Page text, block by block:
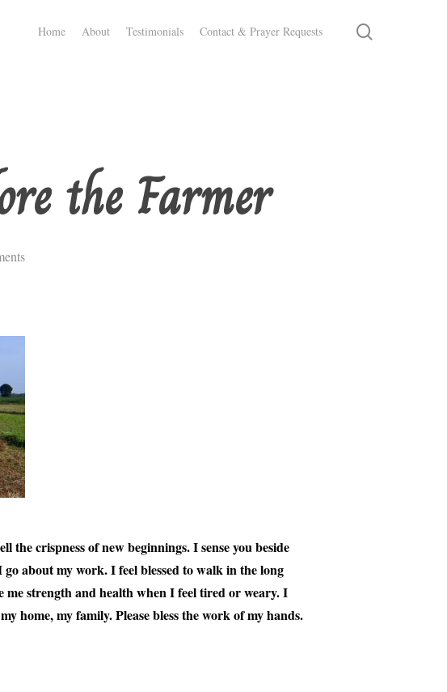
Home About Testimonials Contact & Prayer Requests
the Farmer
crispness of new beginnings. I sense you beside
about my work. I feel blessed to walk in the long
strength and health when I feel tired or weary. I
home, my family. Please bless the work of my hands.